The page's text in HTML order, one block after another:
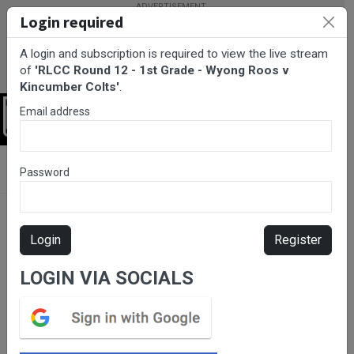
Wyong Roos v Kincumber Colts
Please subscribe for live
stream.
Login required
A login and subscription is required to view the live stream
of 'RLCC Round 12 - 1st Grade - Wyong Roos v
Kincumber Colts'.
Email address
Password
Login Register
LOGIN VIA SOCIALS